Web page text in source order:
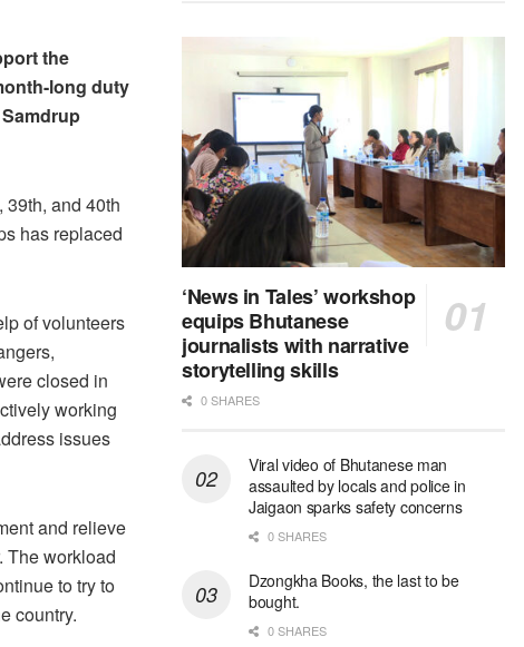
the
long duty
and 40th
has replaced
of volunteers
closed in
working
issues
and relieve
The workload
to try to
country.
‘News in Tales’ workshop
equips Bhutanese
journalists with narrative
storytelling skills
0 SHARES
Viral video of Bhutanese man
assaulted by locals and police in
Jaigaon sparks safety concerns
0 SHARES
Dzongkha Books, the last to be
bought.
0 SHARES